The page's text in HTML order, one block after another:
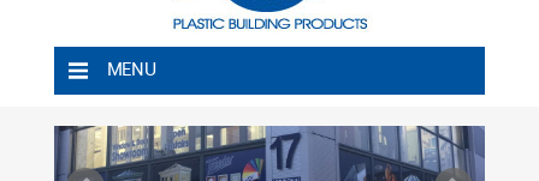
MENU
Shipping Rules